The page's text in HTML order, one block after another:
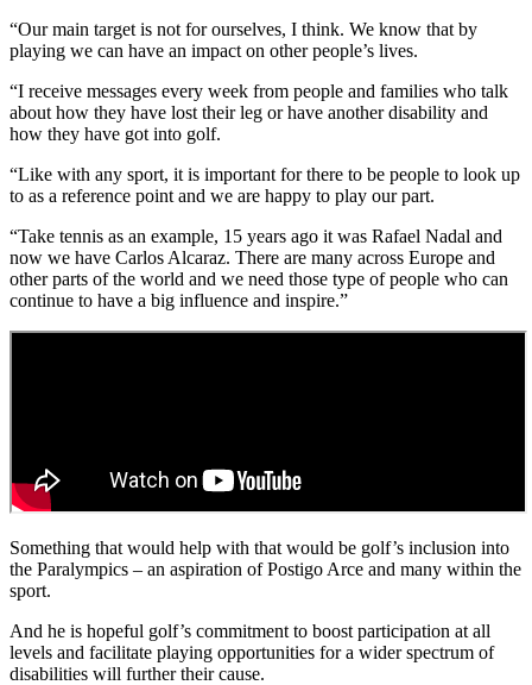
“Our main target is not for ourselves, I think. We know that by
playing we can have an impact on other people’s lives.
“I receive messages every week from people and families who talk
about how they have lost their leg or have another disability and
how they have got into golf.
“Like with any sport, it is important for there to be people to look up
to as a reference point and we are happy to play our part.
“Take tennis as an example, 15 years ago it was Rafael Nadal and
now we have Carlos Alcaraz. There are many across Europe and
other parts of the world and we need those type of people who can
continue to have a big influence and inspire.”
Something that would help with that would be golf’s inclusion into
the Paralympics – an aspiration of Postigo Arce and many within the
sport.
And he is hopeful golf’s commitment to boost participation at all
levels and facilitate playing opportunities for a wider spectrum of
disabilities will further their cause.